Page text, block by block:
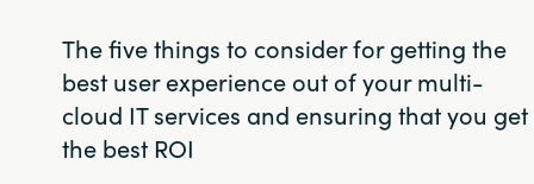
The five things to consider for getting the
best user experience out of your multi-
cloud IT services and ensuring that you get
the best ROI